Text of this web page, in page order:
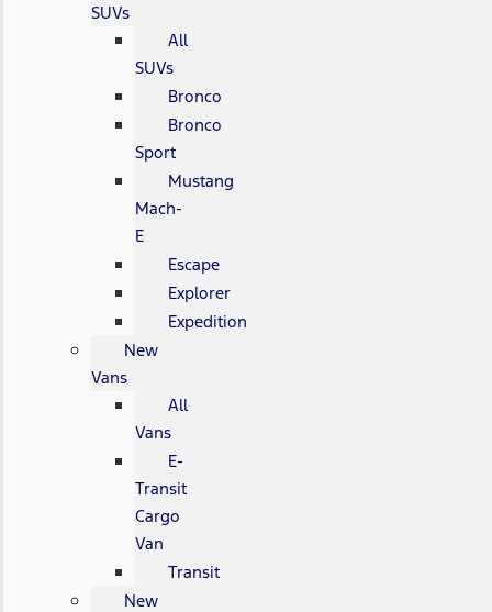
SUVs
All
SUVs
Bronco
Bronco
Sport
Mustang
Mach-
E
Escape
Explorer
Expedition
New
Vans
All
Vans
E-
Transit
Cargo
Van
Transit
New